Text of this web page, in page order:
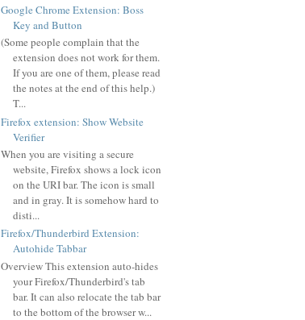
Google Chrome Extension: Boss
Key and Button
(Some people complain that the
extension does not work for them.
If you are one of them, please read
the notes at the end of this help.)
T...
Firefox extension: Show Website
Verifier
When you are visiting a secure
website, Firefox shows a lock icon
on the URI bar. The icon is small
and in gray. It is somehow hard to
disti...
Firefox/Thunderbird Extension:
Autohide Tabbar
Overview This extension auto-hides
your Firefox/Thunderbird's tab
bar. It can also relocate the tab bar
to the bottom of the browser w...